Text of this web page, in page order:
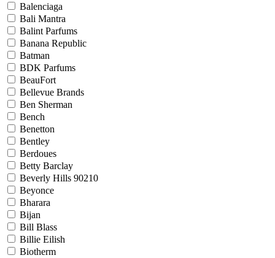
Balenciaga
Bali Mantra
Balint Parfums
Banana Republic
Batman
BDK Parfums
BeauFort
Bellevue Brands
Ben Sherman
Bench
Benetton
Bentley
Berdoues
Betty Barclay
Beverly Hills 90210
Beyonce
Bharara
Bijan
Bill Blass
Billie Eilish
Biotherm